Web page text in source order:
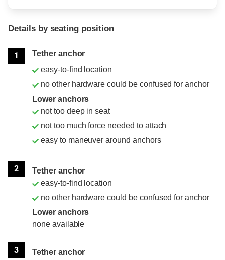
Details by seating position
1
Tether anchor
easy-to-find location
no other hardware could be confused for anchor
Lower anchors
not too deep in seat
not too much force needed to attach
easy to maneuver around anchors
2
Tether anchor
easy-to-find location
no other hardware could be confused for anchor
Lower anchors
none available
3
Tether anchor